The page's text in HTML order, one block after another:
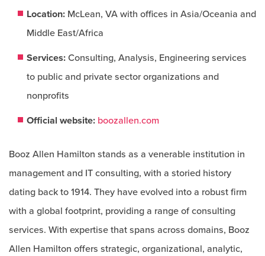
Location: McLean, VA with offices in Asia/Oceania and
Middle East/Africa
Services: Consulting, Analysis, Engineering services
to public and private sector organizations and
nonprofits
Official website: boozallen.com
Booz Allen Hamilton stands as a venerable institution in
management and IT consulting, with a storied history
dating back to 1914. They have evolved into a robust firm
with a global footprint, providing a range of consulting
services. With expertise that spans across domains, Booz
Allen Hamilton offers strategic, organizational, analytic,